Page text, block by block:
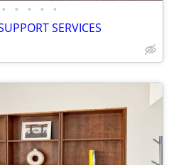
• • • • •
SERVICES